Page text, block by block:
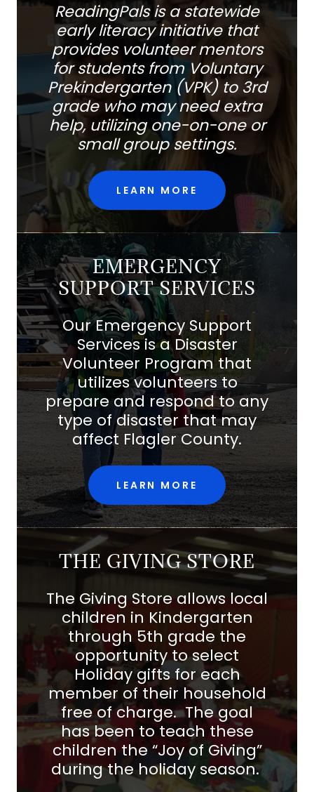
ReadingPals is a statewide
early literacy initiative that
provides volunteer mentors
for students from Voluntary
Prekindergarten (VPK) to 3rd
grade who may need extra
help, utilizing one-on-one or
small group settings.
LEARN MORE
EMERGENCY
SUPPORT SERVICES
Our Emergency Support
Services is a Disaster
Volunteer Program that
utilizes volunteers to
prepare and respond to any
type of disaster that may
affect Flagler County.
LEARN MORE
THE GIVING STORE
The Giving Store allows local
children in Kindergarten
through 5th grade the
opportunity to select
Holiday gifts for each
member of their household
free of charge. The goal
has been to teach these
children the “Joy of Giving”
during the holiday season.